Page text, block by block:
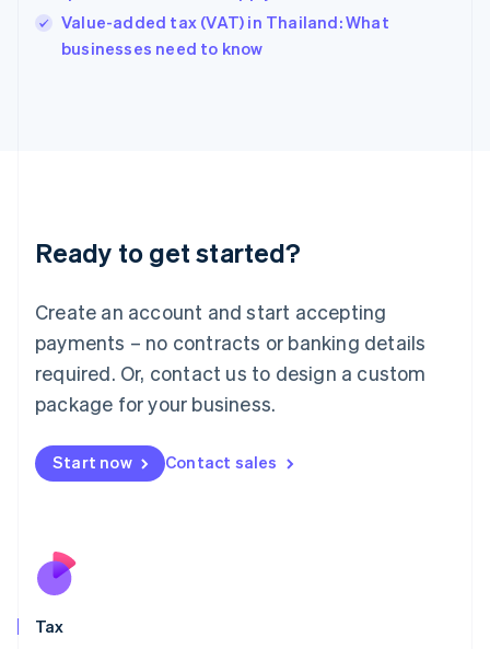
Value-added tax (VAT) in Thailand: What
businesses need to know
Ready to get started?
Create an account and start accepting
payments – no contracts or banking details
required. Or, contact us to design a custom
package for your business.
Start now Contact sales
Tax
India
English
Ireland
Deutsch English
Luxembourg
FrançaisDeutsch English
Mainland China
简体中文 English
Malaysia
Malta
English
Nederlands
New Zealand